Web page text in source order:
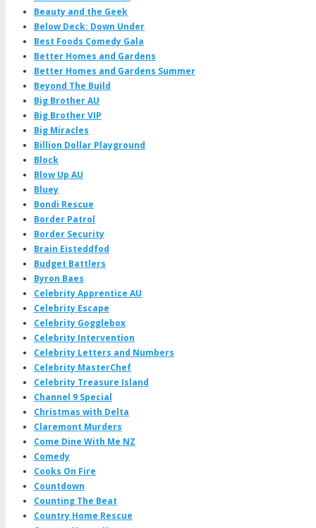
Beauty and the Geek
Below Deck: Down Under
Best Foods Comedy Gala
Better Homes and Gardens
Better Homes and Gardens Summer
Beyond The Build
Big Brother AU
Big Brother VIP
Big Miracles
Billion Dollar Playground
Block
Blow Up AU
Bluey
Bondi Rescue
Border Patrol
Border Security
Brain Eisteddfod
Budget Battlers
Byron Baes
Celebrity Apprentice AU
Celebrity Escape
Celebrity Gogglebox
Celebrity Intervention
Celebrity Letters and Numbers
Celebrity MasterChef
Celebrity Treasure Island
Channel 9 Special
Christmas with Delta
Claremont Murders
Come Dine With Me NZ
Comedy
Cooks On Fire
Countdown
Counting The Beat
Country Home Rescue